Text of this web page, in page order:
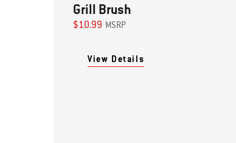
Grill Brush
$10.99 MSRP
View Details